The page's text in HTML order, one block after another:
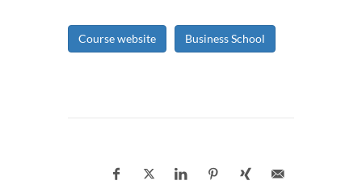
Course website Business School